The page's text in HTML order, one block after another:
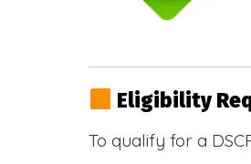
Eligibility
To qualify for a